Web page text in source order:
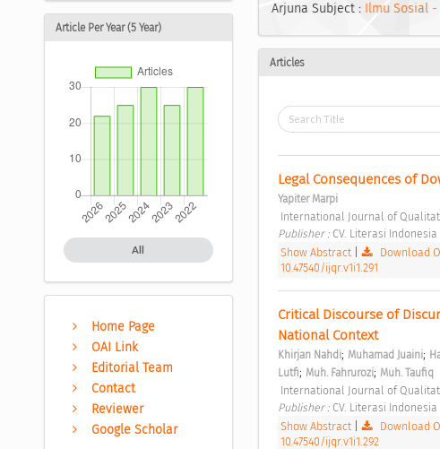
Article Per Year (5 Year)
All
Home Page
OAI Link
Editorial Team
Contact
Reviewer
Google Scholar
Arjuna Subject : Ilmu Sosial
Articles
Legal Consequences of
Yapiter Marpi
International Journal of
Publisher : CV. Literasi Indonesia
Show Abstract| Download
10.47540/ijqr.v1i1.291
Critical Discourse of
National Context
Khirjan Nahdi; Muhamad Juaini;
Lutfi; Muh. Fahrurozi; Muh. Taufiq
International Journal of
Publisher : CV. Literasi Indonesia
Show Abstract| Download
10.47540/ijqr.v1i1.292